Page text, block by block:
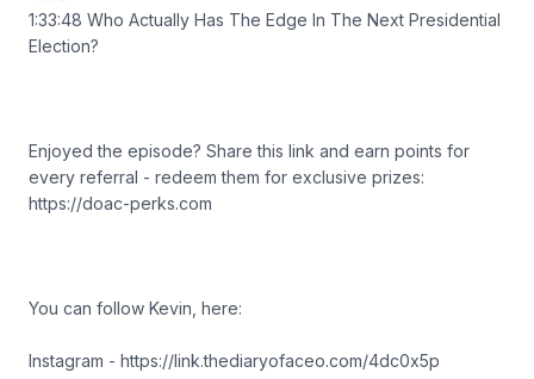
1:33:48 Who Actually Has The Edge In The Next Presidential
Election?
Enjoyed the episode? Share this link and earn points for
every referral - redeem them for exclusive prizes:
https://doac-perks.com
You can follow Kevin, here:
Instagram - https://link.thediaryofaceo.com/4dc0x5p